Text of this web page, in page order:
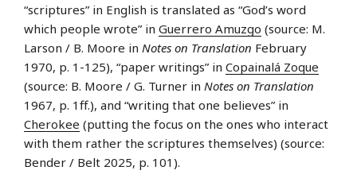
“scriptures” in English is translated as “God’s word
which people wrote” in Guerrero Amuzgo (source: M.
Larson / B. Moore in Notes on Translation February
1970, p. 1-125), “paper writings” in Copainalá Zoque
(source: B. Moore / G. Turner in Notes on Translation
1967, p. 1ff.), and “writing that one believes” in
Cherokee (putting the focus on the ones who interact
with them rather the scriptures themselves) (source:
Bender / Belt 2025, p. 101).